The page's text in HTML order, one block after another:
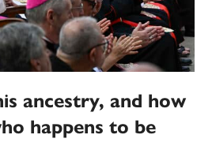
ancestry, and how
happens to be